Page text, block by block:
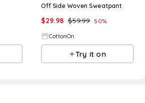
Off Side Woven Sweatpant
$29.98 $59.99 50%
CottonOn
Try it on